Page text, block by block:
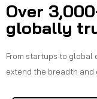
Over
globally
From startups to global
extend the breadth